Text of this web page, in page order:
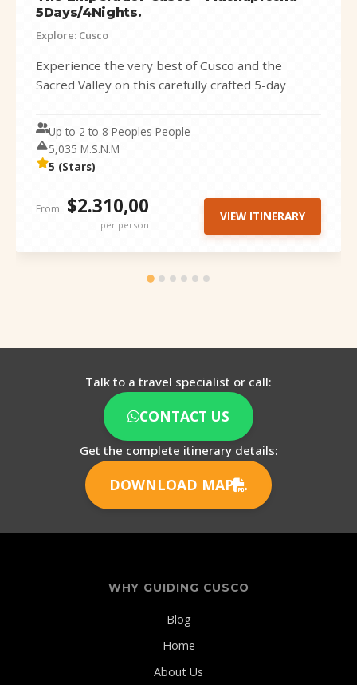
5Days/4Nights.
Explore: Cusco
Experience the very best of Cusco and the
Sacred Valley on this carefully crafted 5-day
Up to 2 to 8 Peoples People
5,035 M.S.N.M
5 (Stars)
From $2.310,00
per person
VIEW ITINERARY
Talk to a travel specialist or call:
CONTACT US
Get the complete itinerary details:
DOWNLOAD MAP
WHY GUIDING CUSCO
Blog
Home
About Us